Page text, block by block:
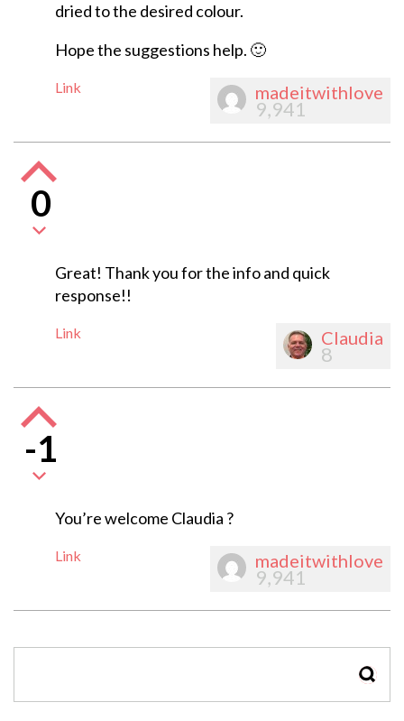
dried to the desired colour.
Hope the suggestions help. 🙂
Link madeitwithlove
9,941
0
Great! Thank you for the info and quick
response!!
Link Claudia
8
-1
You’re welcome Claudia ?
Link madeitwithlove
9,941